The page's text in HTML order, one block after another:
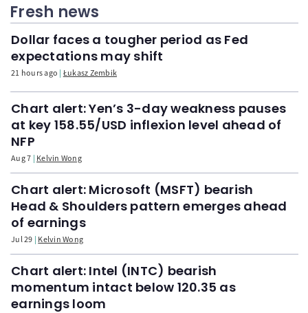
Fresh news
Dollar faces a tougher period as Fed
expectations may shift
21 hours ago Łukasz Zembik
Chart alert: Yen’s 3-day weakness pauses
at key 158.55/USD inflexion level ahead of
NFP
Aug 7 Kelvin Wong
Chart alert: Microsoft (MSFT) bearish
Head & Shoulders pattern emerges ahead
of earnings
Jul 29 Kelvin Wong
Chart alert: Intel (INTC) bearish
momentum intact below 120.35 as
earnings loom